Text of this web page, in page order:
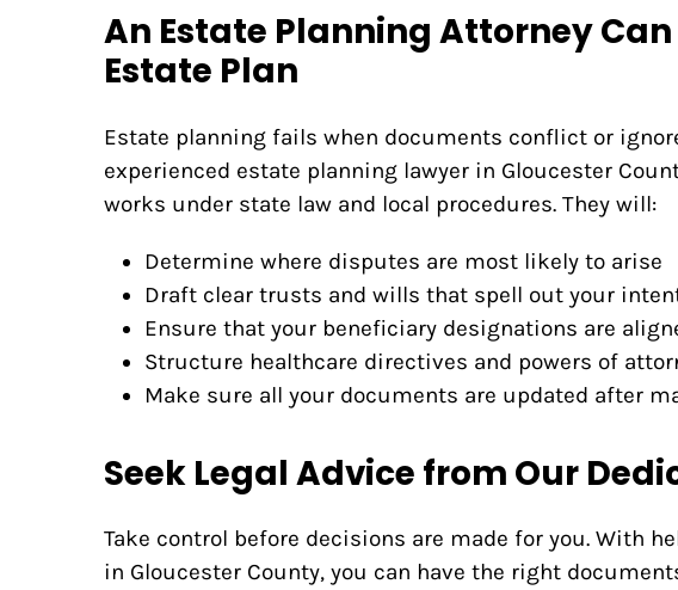
An Estate Planning Attorney
Estate Plan
Estate planning fails when documents conflict or
experienced estate planning lawyer in Gloucester
works under state law and local procedures. They will:
Determine where disputes are most likely to arise
Draft clear trusts and wills that spell out your
Ensure that your beneficiary designations are
Structure healthcare directives and powers of
Make sure all your documents are updated after
Seek Legal Advice from Our
Take control before decisions are made for you. With
in Gloucester County, you can have the right